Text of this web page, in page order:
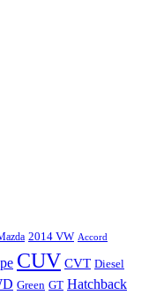
2014 VW Accord
CUV CVT Diesel
Green GT Hatchback